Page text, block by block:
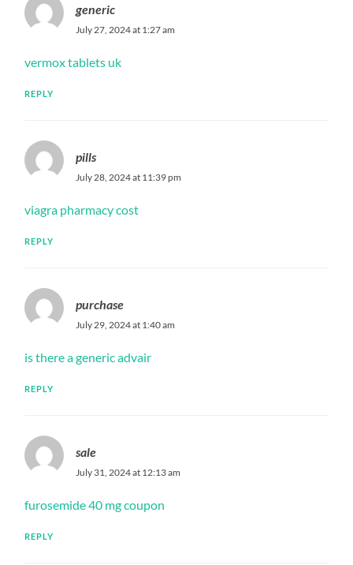
generic
July 27, 2024 at 1:27 am
vermox tablets uk
REPLY
pills
July 28, 2024 at 11:39 pm
viagra pharmacy cost
REPLY
purchase
July 29, 2024 at 1:40 am
is there a generic advair
REPLY
sale
July 31, 2024 at 12:13 am
furosemide 40 mg coupon
REPLY